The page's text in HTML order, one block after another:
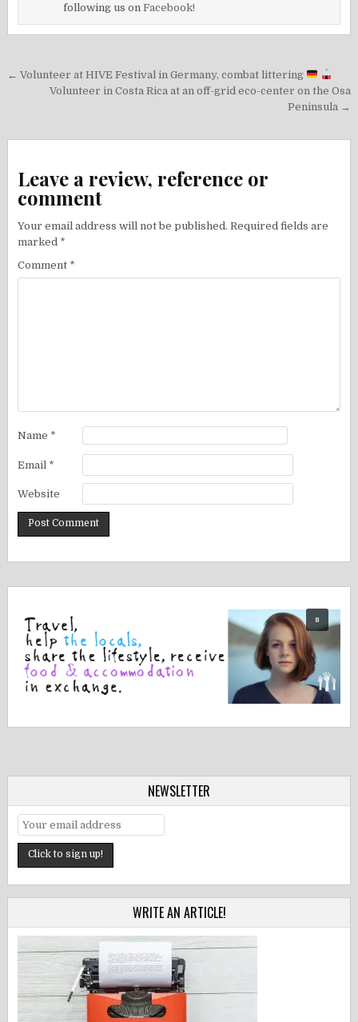
following us onFacebook!
Post
navigation
← Volunteer at HIVE Festival in Germany, combat littering
Volunteer in Costa Rica at an off-grid eco-center on the Osa
Peninsula →
Leave a review, reference or
comment
Your email address will not be published. Required fields are
marked *
Comment *
Name *
Email *
Website
NEWSLETTER
WRITE AN ARTICLE!